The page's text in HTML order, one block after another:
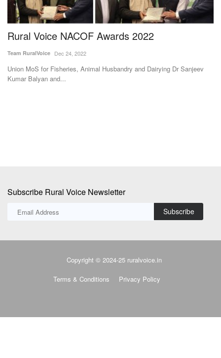
Rural Voice NACOF Awards 2022
Team RuralVoice Dec 24, 2022
Union MoS for Fisheries, Animal Husbandry and Dairying Dr Sanjeev
Kumar Balyan and...
Subscribe Rural Voice Newsletter
Subscribe
Copyright © 2024-25 ruralvoice.in
Terms & Conditions Privacy Policy